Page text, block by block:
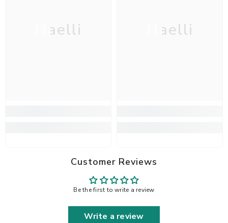
Haelli Haelli
Customer Reviews
Be the first to write a review
Write a review